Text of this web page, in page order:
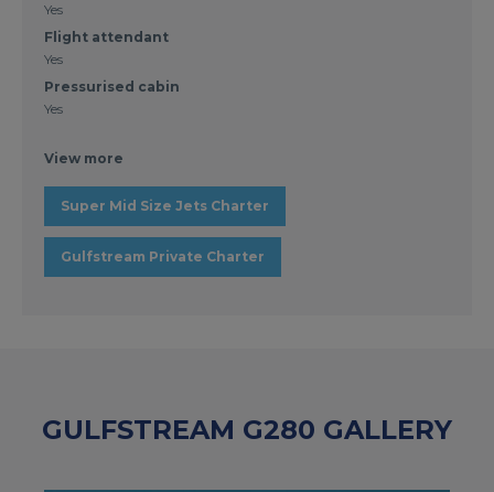
Yes
Flight attendant
Yes
Pressurised cabin
Yes
View more
Super Mid Size Jets Charter
Gulfstream Private Charter
GULFSTREAM G280 GALLERY